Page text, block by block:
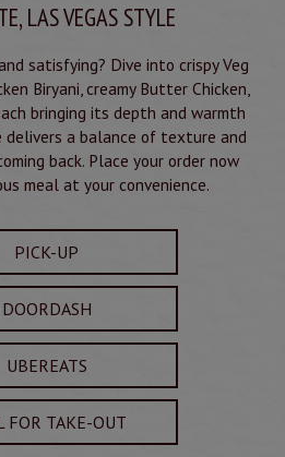
LAS VEGAS STYLE
satisfying? Dive into crispy Veg
Biryani, creamy Butter Chicken,
bringing its depth and warmth
a balance of texture and
back. Place your order now
meal at your convenience.
PICK-UP
DOORDASH
UBEREATS
FOR TAKE-OUT